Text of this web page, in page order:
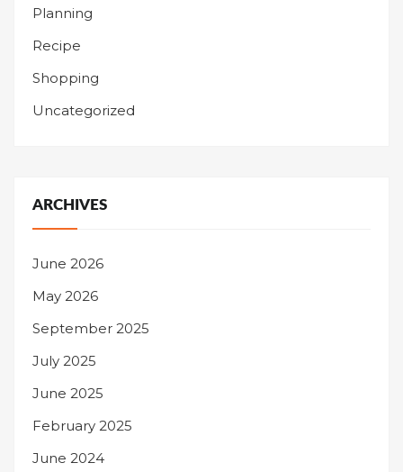
Planning
Recipe
Shopping
Uncategorized
ARCHIVES
June 2026
May 2026
September 2025
July 2025
June 2025
February 2025
June 2024